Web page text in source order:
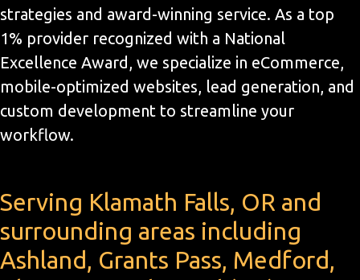
strategies and award-winning service. As a top
1% provider recognized with a National
Excellence Award, we specialize in eCommerce,
mobile-optimized websites, lead generation, and
custom development to streamline your
workflow.
Serving Klamath Falls, OR and
surrounding areas including
Ashland, Grants Pass, Medford,